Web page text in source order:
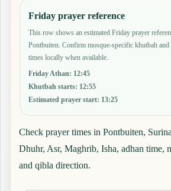
Friday prayer reference
This row shows an estimated Friday prayer
Pontbuiten. Confirm mosque-specific khutbah and
times locally when available.
Friday Athan: 12:45
Khutbah starts: 12:55
Estimated prayer start: 13:25
Check prayer times in Pontbuiten,
Dhuhr, Asr, Maghrib, Isha, adhan time,
and qibla direction.